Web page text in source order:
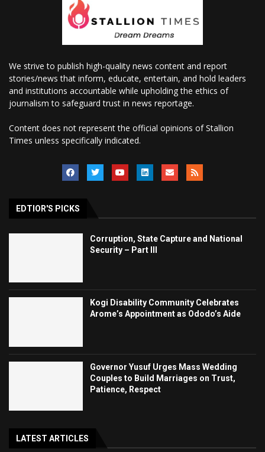
We strive to publish high-quality news content and report
stories/news that inform, educate, entertain, and hold leaders
and institutions accountable while upholding the ethics of
journalism to safeguard trust in news reportage.
Content does not represent the official opinions of Stallion
Times unless specifically indicated.
EDTIOR'S PICKS
Corruption, State Capture and National
Security – Part III
Kogi Disability Community Celebrates
Arome’s Appointment as Ododo’s Aide
Governor Yusuf Urges Mass Wedding
Couples to Build Marriages on Trust,
Patience, Respect
LATEST ARTICLES